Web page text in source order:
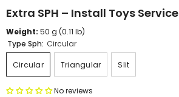
Extra SPH – Install Toys Service
Weight: 50 g (0.11 lb)
Type Sph: Circular
Circular Triangular Slit
No reviews